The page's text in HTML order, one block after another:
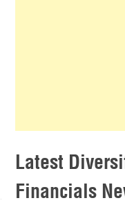
Latest
Financials